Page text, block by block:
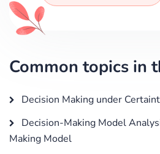
Common topics in
Decision Making under
Decision-Making Model
Making Model